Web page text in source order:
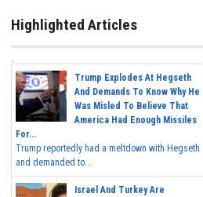
Highlighted Articles
Trump Explodes At Hegseth
And Demands To Know Why He
Was Misled To Believe That
America Had Enough Missiles
For...
Trump reportedly had a meltdown with Hegseth
and demanded to...
Israel And Turkey Are